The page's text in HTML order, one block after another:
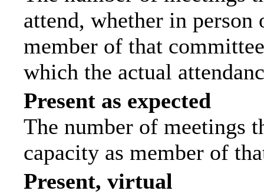
attend, whether in
member of that
which the actual
Present as expected
The number of meetings
capacity as member of
Present, virtual